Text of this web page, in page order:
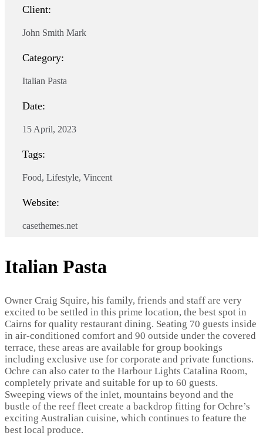
Client:
John Smith Mark
Category:
Italian Pasta
Date:
15 April, 2023
Tags:
Food, Lifestyle, Vincent
Website:
casethemes.net
Italian Pasta
Owner Craig Squire, his family, friends and staff are very
excited to be settled in this prime location, the best spot in
Cairns for quality restaurant dining. Seating 70 guests inside
in air-conditioned comfort and 90 outside under the covered
terrace, these areas are available for group bookings
including exclusive use for corporate and private functions.
Ochre can also cater to the Harbour Lights Catalina Room,
completely private and suitable for up to 60 guests.
Sweeping views of the inlet, mountains beyond and the
bustle of the reef fleet create a backdrop fitting for Ochre’s
exciting Australian cuisine, which continues to feature the
best local produce.